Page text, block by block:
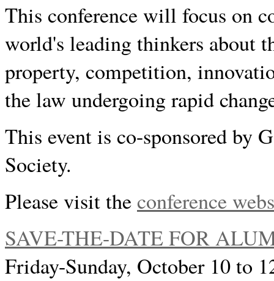
This conference will focus on
world's leading thinkers about
property, competition,
the law undergoing rapid
This event is co-sponsored by
Society.
Please visit the conference
SAVE-THE-DATE FOR
Friday-Sunday, October 10 to